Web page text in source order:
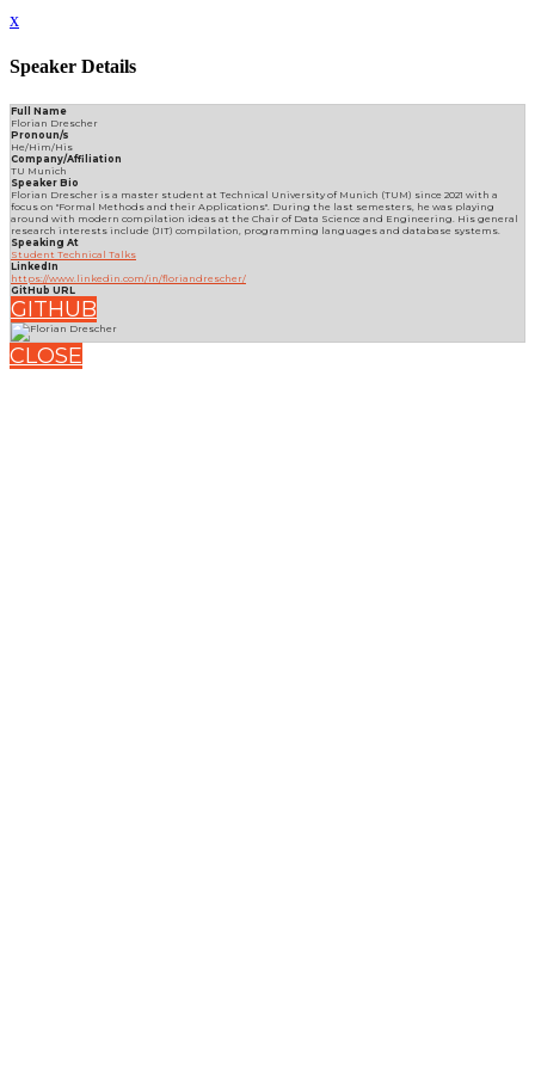
x
Speaker Details
Full Name
Florian Drescher
Pronoun/s
He/Him/His
Company/Affiliation
TU Munich
Speaker Bio
Florian Drescher is a master student at Technical University of Munich (TUM) since 2021 with a
focus on "Formal Methods and their Applications". During the last semesters, he was playing
around with modern compilation ideas at the Chair of Data Science and Engineering. His general
research interests include (JIT) compilation, programming languages and database systems.
Speaking At
Student Technical Talks
LinkedIn
https://www.linkedin.com/in/floriandrescher/
GitHub URL
GITHUB
CLOSE